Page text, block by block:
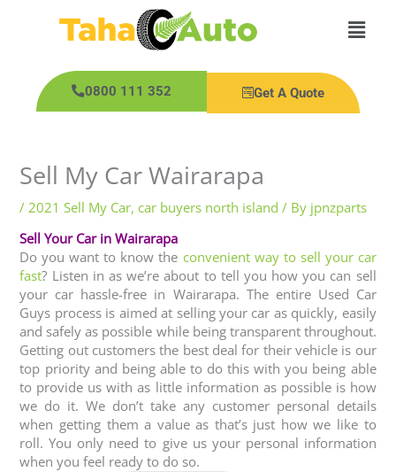
Main
0800 111 352 Get A Quote
Sell My Car Wairarapa
/ 2021 Sell My Car,car buyers north island / By jpnzparts
Sell Your Car in Wairarapa
Do you want to know the convenient way to sell your car
fast? Listen in as we’re about to tell you how you can sell
your car hassle-free in Wairarapa. The entire Used Car
Guys process is aimed at selling your car as quickly, easily
and safely as possible while being transparent throughout.
Getting out customers the best deal for their vehicle is our
top priority and being able to do this with you being able
to provide us with as little information as possible is how
we do it. We don’t take any customer personal details
when getting them a value as that’s just how we like to
roll. You only need to give us your personal information
when you feel ready to do so.